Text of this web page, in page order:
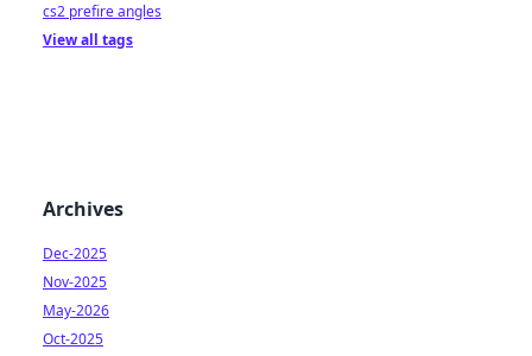
cs2 prefire angles
View all tags
Archives
Dec-2025
Nov-2025
May-2026
Oct-2025